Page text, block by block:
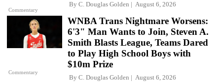
Commentary
By C. Douglas Golden August 6, 2026
Commentary
WNBA Trans Nightmare Worsens:
6'3" Man Wants to Join, Steven A.
Smith Blasts League, Teams Dared
to Play High School Boys with
$10m Prize
By C. Douglas Golden August 6, 2026